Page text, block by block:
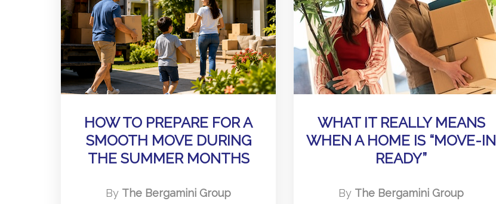
HOW TO PREPARE FOR A
SMOOTH MOVE DURING
THE SUMMER MONTHS
By The Bergamini Group
WHAT IT REALLY MEANS
WHEN A HOME IS “MOVE-IN
READY”
By The Bergamini Group